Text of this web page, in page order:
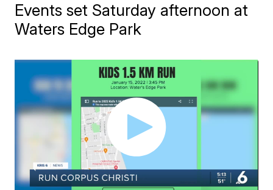
Events set Saturday afternoon at
Waters Edge Park